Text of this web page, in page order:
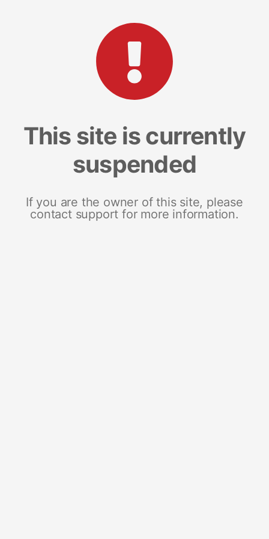
This site is currently
suspended
If you are the owner of this site, please
contact support for more information.